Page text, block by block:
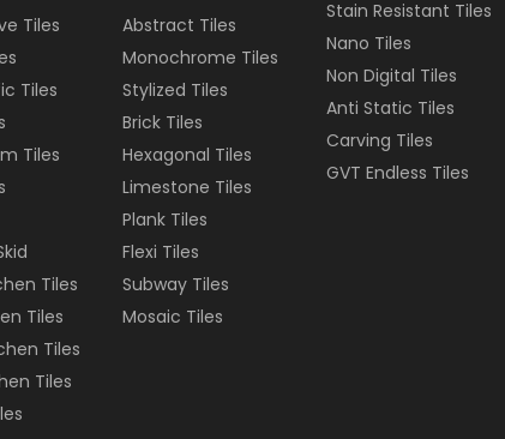
Tiles
Tiles
Tiles
Tiles
Tiles
Tiles
Tiles
Abstract Tiles
Monochrome Tiles
Stylized Tiles
Brick Tiles
Hexagonal Tiles
Limestone Tiles
Plank Tiles
Flexi Tiles
Subway Tiles
Mosaic Tiles
Stain Resistant Tiles
Nano Tiles
Non Digital Tiles
Anti Static Tiles
Carving Tiles
GVT Endless Tiles